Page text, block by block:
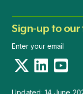
Sign-up to
TwitterLinkedInYouTube
Updated: 14 June